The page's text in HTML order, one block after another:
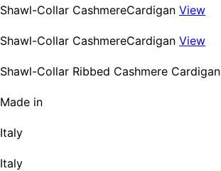
Shawl-Collar CashmereCardigan View
Shawl-Collar CashmereCardigan View
Shawl-Collar Ribbed Cashmere Cardigan
Made in
Italy
Italy